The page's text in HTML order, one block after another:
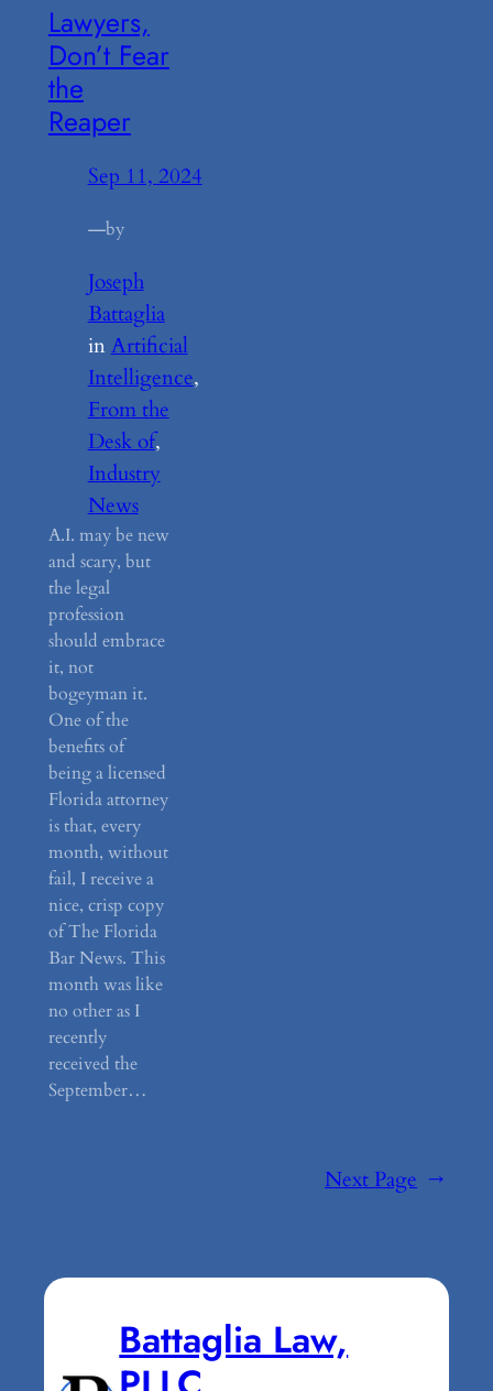
Lawyers,
Don’t Fear
the
Reaper
Sep 11, 2024
—by
Joseph
Battaglia
inArtificial
Intelligence
From the
Desk of
Industry
News
A.I. may be new
and scary, but
the legal
profession
should embrace
it, not
bogeyman it.
One of the
benefits of
being a licensed
Florida attorney
is that, every
month, without
fail, I receive a
nice, crisp copy
of The Florida
Bar News. This
month was like
no other as I
recently
received the
September…
Next Page →
Battaglia Law,